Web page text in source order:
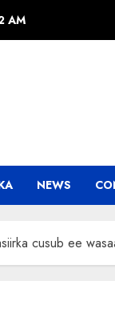
AM
NEWS
cusub ee